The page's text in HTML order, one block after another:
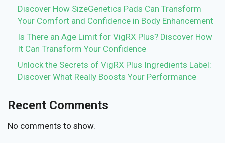
Discover How SizeGenetics Pads Can Transform
Your Comfort and Confidence in Body Enhancement
Is There an Age Limit for VigRX Plus? Discover How
It Can Transform Your Confidence
Unlock the Secrets of VigRX Plus Ingredients Label:
Discover What Really Boosts Your Performance
Recent Comments
No comments to show.